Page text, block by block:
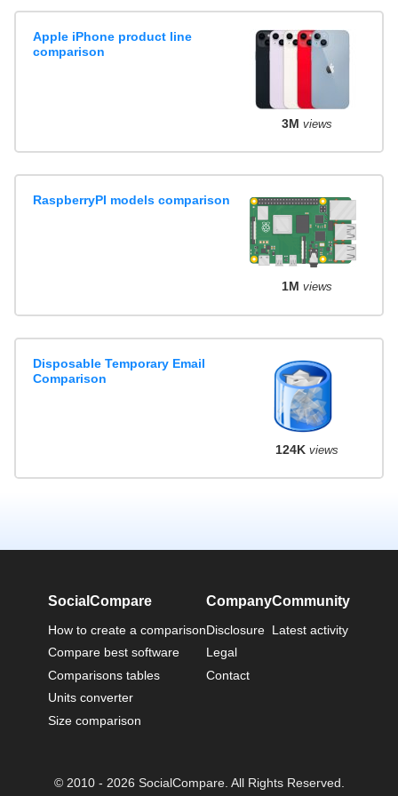
Apple iPhone product line
comparison
3M views
RaspberryPI models comparison
1M views
Disposable Temporary Email
Comparison
124K views
SocialCompare
How to create a comparison
Compare best software
Comparisons tables
Units converter
Size comparison
Company
Disclosure
Legal
Contact
Community
Latest activity
© 2010 - 2026 SocialCompare. All Rights Reserved.